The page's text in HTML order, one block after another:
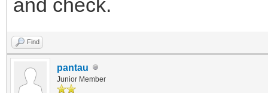
and check.
Find
pantau
Junior Member